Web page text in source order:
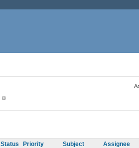
Status Priority Subject Assignee